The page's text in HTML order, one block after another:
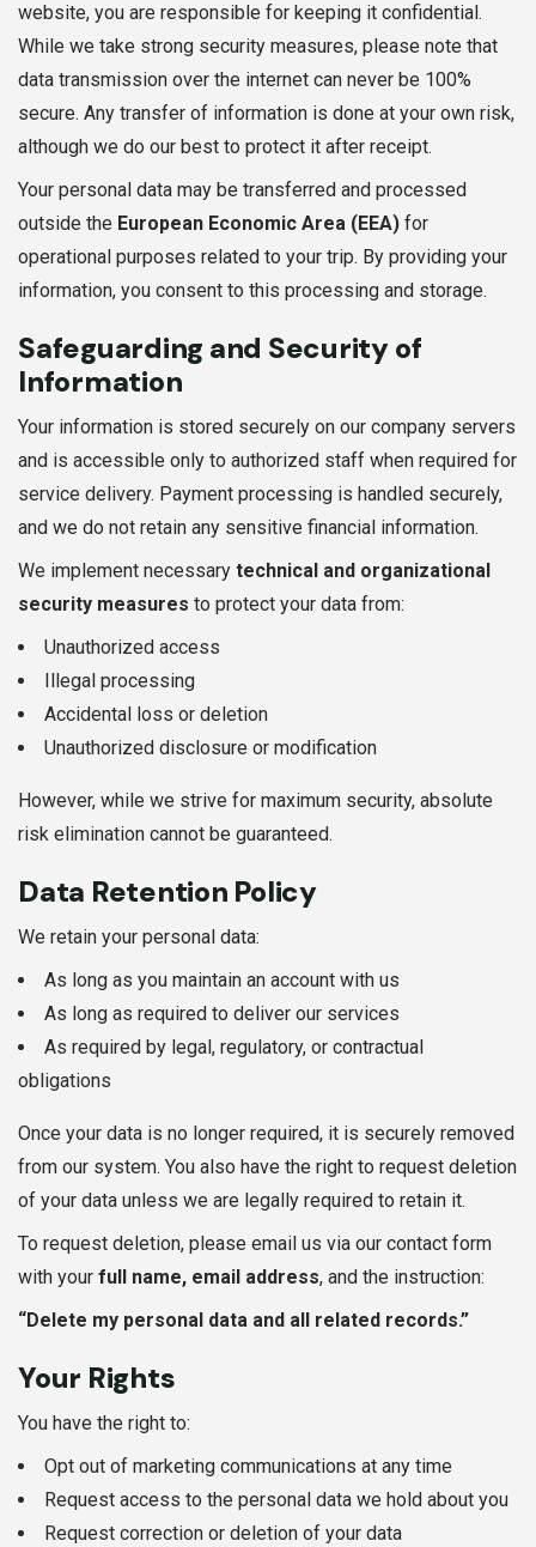
website, you are responsible for keeping it confidential.
While we take strong security measures, please note that
data transmission over the internet can never be 100%
secure. Any transfer of information is done at your own risk,
although we do our best to protect it after receipt.
Your personal data may be transferred and processed
outside the European Economic Area (EEA) for
operational purposes related to your trip. By providing your
information, you consent to this processing and storage.
Safeguarding and Security of
Information
Your information is stored securely on our company servers
and is accessible only to authorized staff when required for
service delivery. Payment processing is handled securely,
and we do not retain any sensitive financial information.
We implement necessary technical and organizational
security measures to protect your data from:
Unauthorized access
Illegal processing
Accidental loss or deletion
Unauthorized disclosure or modification
However, while we strive for maximum security, absolute
risk elimination cannot be guaranteed.
Data Retention Policy
We retain your personal data:
As long as you maintain an account with us
As long as required to deliver our services
As required by legal, regulatory, or contractual
obligations
Once your data is no longer required, it is securely removed
from our system. You also have the right to request deletion
of your data unless we are legally required to retain it.
To request deletion, please email us via our contact form
with your full name, email address, and the instruction:
“Delete my personal data and all related records.”
Your Rights
You have the right to:
Opt out of marketing communications at any time
Request access to the personal data we hold about you
Request correction or deletion of your data